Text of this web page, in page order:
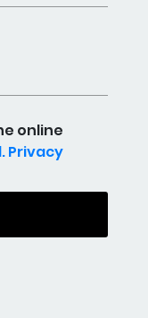
online
Privacy